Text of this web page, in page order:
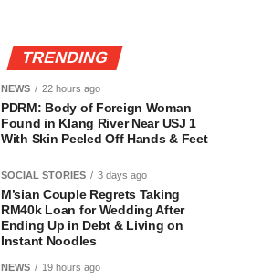
TRENDING
NEWS 22 hours ago
PDRM: Body of Foreign Woman
Found in Klang River Near USJ 1
With Skin Peeled Off Hands & Feet
SOCIAL STORIES 3 days ago
M’sian Couple Regrets Taking
RM40k Loan for Wedding After
Ending Up in Debt & Living on
Instant Noodles
NEWS 19 hours ago